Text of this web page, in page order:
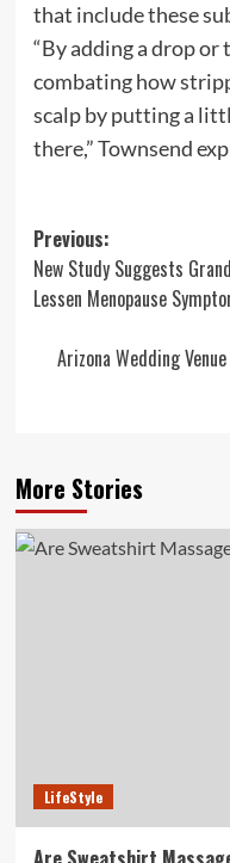
that include these
“By adding a drop or
combating how
scalp by putting a
there,” Townsend
Post
navigation
Previous:
New Study Suggests
Lessen Menopause
Arizona Wedding
More Stories
LifeStyle